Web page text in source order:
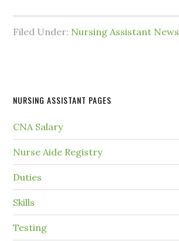
Filed Under: Nursing Assistant News
NURSING ASSISTANT PAGES
CNA Salary
Nurse Aide Registry
Duties
Skills
Testing